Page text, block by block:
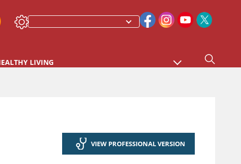
LIVING
VIEW PROFESSIONAL VERSION